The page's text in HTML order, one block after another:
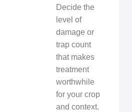
Decide the
level of
damage or
trap count
that makes
treatment
worthwhile
for your crop
and context.